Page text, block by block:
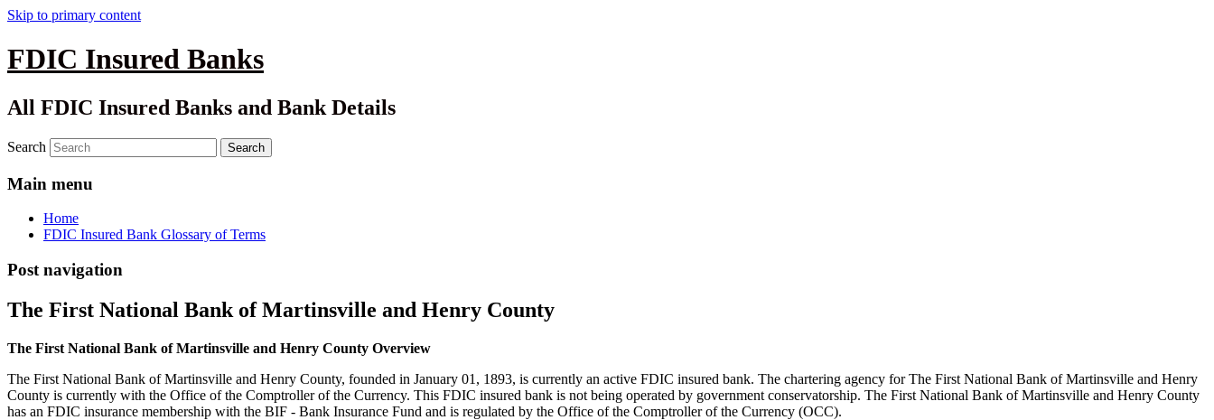
Skip to primary content
FDIC Insured Banks
All FDIC Insured Banks and Bank Details
Search
Main menu
Home
FDIC Insured Bank Glossary of Terms
Post navigation
The First National Bank of Martinsville and Henry County
The First National Bank of Martinsville and Henry County Overview
The First National Bank of Martinsville and Henry County, founded in January 01, 1893, is currently an active FDIC insured bank. The chartering agency for The First National Bank of Martinsville and Henry
County is currently with the Office of the Comptroller of the Currency. This FDIC insured bank is not being operated by government conservatorship. The First National Bank of Martinsville and Henry County
has an FDIC insurance membership with the BIF - Bank Insurance Fund and is regulated by the Office of the Comptroller of the Currency (OCC).